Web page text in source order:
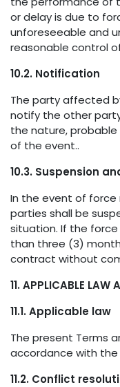
or delay is due to
unforeseeable and
reasonable control
10.2. Notification
The party affected
notify the other
the nature,
of the event..
10.3. Suspension
In the event of
parties shall be
situation. If the
than three (3)
contract without
11. APPLICABLE LAW
11.1. Applicable law
The present Terms
accordance with the
11.2. Conflict